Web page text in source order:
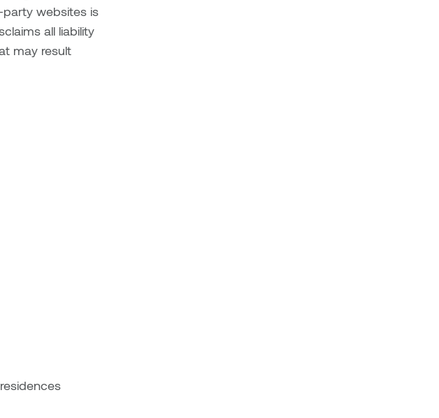
websites is
all liability
may result